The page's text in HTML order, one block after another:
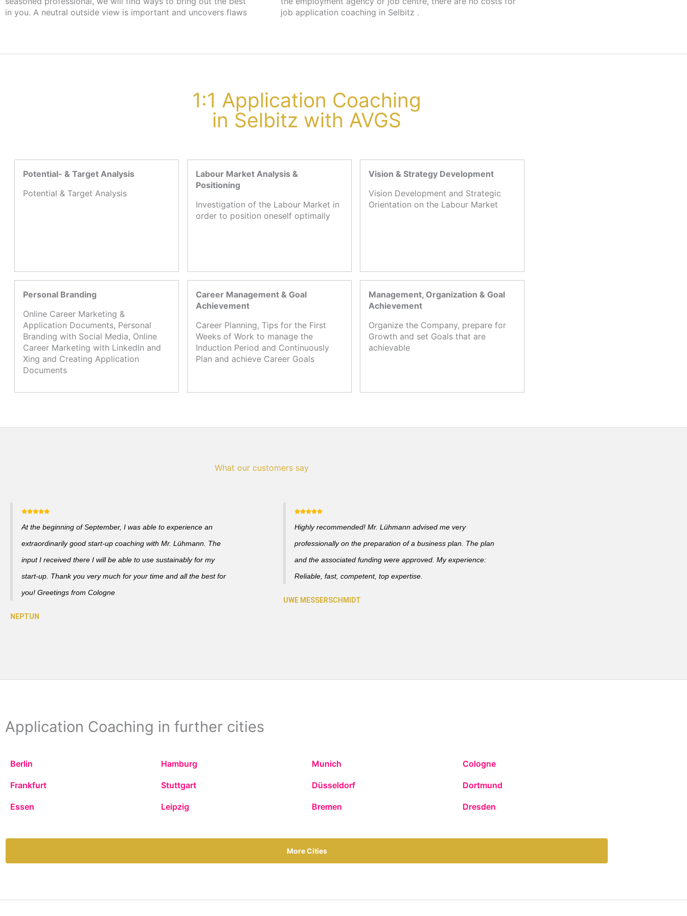
in you. A neutral outside view is important and uncovers flaws
job application coaching in Selbitz .
1:1 Application Coaching
in Selbitz with AVGS
Potential- & Target Analysis
Potential & Target Analysis
Labour Market Analysis &
Positioning
Investigation of the Labour Market in
order to position oneself optimally
Vision & Strategy Development
Vision Development and Strategic
Orientation on the Labour Market
Personal Branding
Online Career Marketing &
Application Documents, Personal
Branding with Social Media, Online
Career Marketing with LinkedIn and
Xing and Creating Application
Documents
Career Management & Goal
Achievement
Career Planning, Tips for the First
Weeks of Work to manage the
Induction Period and Continuously
Plan and achieve Career Goals
Management, Organization & Goal
Achievement
Organize the Company, prepare for
Growth and set Goals that are
achievable
What our customers say
At the beginning of September, I was able to experience an
extraordinarily good start-up coaching with Mr. Lühmann. The
input I received there I will be able to use sustainably for my
start-up. Thank you very much for your time and all the best for
you! Greetings from Cologne
Highly recommended! Mr. Lühmann advised me very
professionally on the preparation of a business plan. The plan
and the associated funding were approved. My experience:
Reliable, fast, competent, top expertise.
Application Coaching in further cities
Berlin Hamburg Munich Cologne
Frankfurt Stuttgart Düsseldorf Dortmund
Essen Leipzig Bremen Dresden
More Cities